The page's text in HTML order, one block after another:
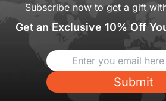
Subscribe now to get a gift
Get an Exclusive 10% Off
Submit